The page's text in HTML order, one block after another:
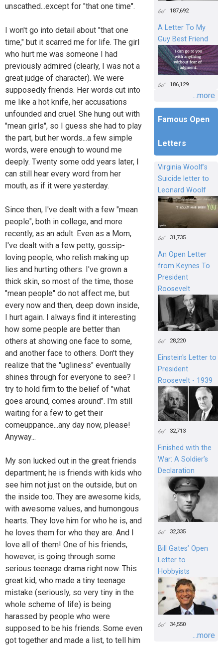
unscathed...except for "that one time".
I won't go into detail about "that one
time," but it scarred me for life. The girl
who hurt me was someone I had
previously admired (clearly, I was not a
great judge of character). We were
supposedly friends. Her words cut into
me like a hot knife, her accusations
unfounded and cruel. She hung out with
"mean girls", so I guess she had to play
the part, but her words...a few simple
words, were enough to wound me
deeply. Twenty some odd years later, I
can still hear every word from her
mouth, as if it were yesterday.
Since then, I've dealt with a few "mean
people", both in college, and more
recently, as an adult. Even as a Mom,
I've dealt with a few petty, gossip-
loving people, who relish making up
lies and hurting others. I've grown a
thick skin, so most of the time, those
"mean people" do not affect me, but
every now and then, deep down inside,
I hurt again. I always find it interesting
how some people are better than
others at showing one face to some,
and another face to others. Don't they
realize that the "ugliness" eventually
shines through for everyone to see? I
try to hold firm to the belief of "what
goes around, comes around". I'm still
waiting for a few to get their
comeuppance...any day now, please!
Anyway...
My son lucked out in the great friends
department; he is friends with kids who
see him not just on the outside, but on
the inside too. They are awesome kids,
with awesome values, and humongous
hearts. They love him for who he is, and
he loves them for who they are. And I
love all of them! One of his friends,
however, is going through some
serious teenage drama right now. This
great kid, who made a tiny teenage
mistake (seriously, so very tiny in the
whole scheme of life) is being
harassed by people who were
supposed to be his friends. Some even
got together and made a list, to tell him
187,692
A Letter To My
Guy Best Friend
186,129
...more
Famous Open
Letters
Virginia Woolf's
Suicide letter to
Leonard Woolf
31,735
An Open Letter
from Keynes To
President
Roosevelt
28,220
Einstein's Letter to
President
Roosevelt - 1939
32,713
Finished with the
War: A Soldier’s
Declaration
32,335
Bill Gates’ Open
Letter to
Hobbyists
34,550
...more